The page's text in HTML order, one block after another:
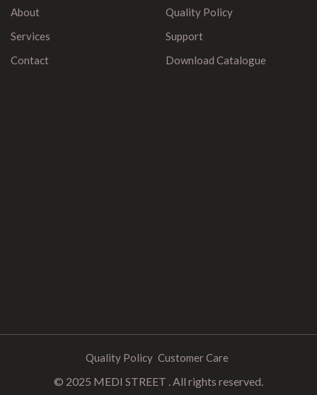
About
Services
Contact
Quality Policy
Support
Download Catalogue
Quality Policy Customer Care
© 2025 MEDI STREET . All rights reserved.